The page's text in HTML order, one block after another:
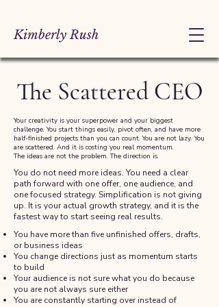
Kimberly Rush
The Scattered CEO
Your creativity is your superpower and your biggest
challenge. You start things easily, pivot often, and have more
half-finished projects than you can count. You are not lazy. You
are scattered. And it is costing you real momentum.
The ideas are not the problem. The direction is.
You do not need more ideas. You need a clear
path forward with one offer, one audience, and
one focused strategy. Simplification is not giving
up. It is your actual growth strategy, and it is the
fastest way to start seeing real results.
You have more than five unfinished offers, drafts,
or business ideas
You change directions just as momentum starts
to build
Your audience is not sure what you do because
you are not always sure either
You are constantly starting over instead of